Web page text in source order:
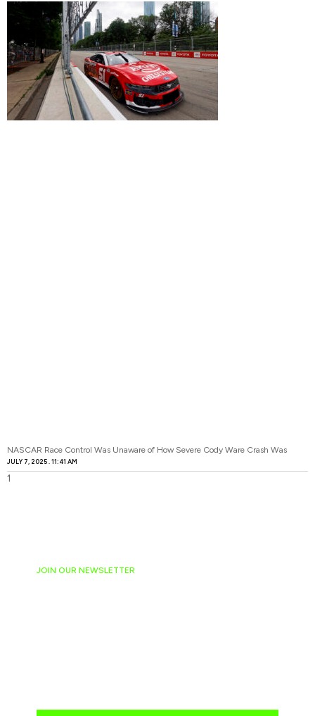
NASCAR Race Control Was Unaware of How Severe Cody Ware Crash Was
JULY 7, 2025 11:41 AM
JOIN OUR NEWSLETTER